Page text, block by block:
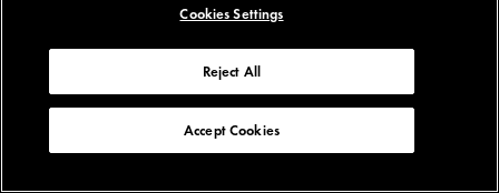
Cookies Settings
Reject All
Accept Cookies